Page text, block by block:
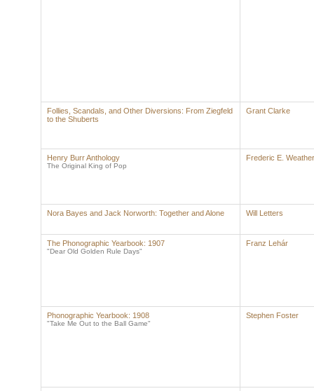
Follies, Scandals, and Other Diversions: From Ziegfeld
to the Shuberts
Grant Clarke
Henry Burr Anthology
The Original King of Pop
Frederic E.
Nora Bayes and Jack Norworth: Together and Alone Will Letters
The Phonographic Yearbook: 1907
"Dear Old Golden Rule Days"
Franz Lehár
Phonographic Yearbook: 1908
"Take Me Out to the Ball Game"
Stephen Foster